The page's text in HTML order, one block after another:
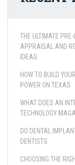
THE ULTIMATE
APPRAISAL AND
IDEAS
HOW TO BUILD
POWER ON TEXAS
WHAT DOES AN
TECHNOLOGY
DO DENTAL
DENTISTS
CHOOSING THE